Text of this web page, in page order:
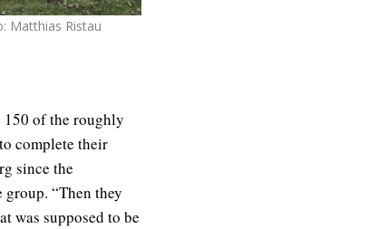
Matthias Ristau
of the roughly
complete their
since the
group. “Then they
was supposed to be